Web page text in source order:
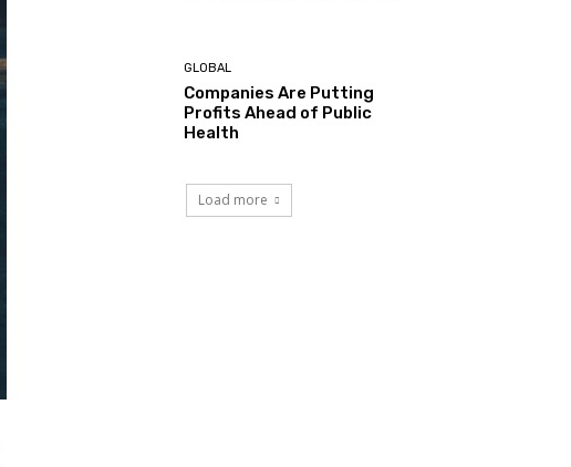
GLOBAL
Companies Are Putting
Profits Ahead of Public
Health
Load more